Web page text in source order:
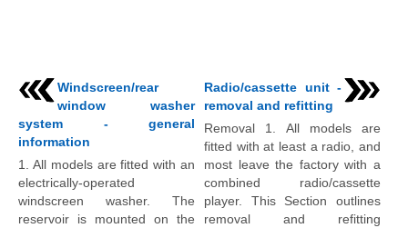
Windscreen/rear
window washer
system - general
information
1. All models are fitted with an
electrically-operated
windscreen washer. The
reservoir is mounted on the
Radio/cassette unit -
removal and refitting
Removal 1. All models are
fitted with at least a radio, and
most leave the factory with a
combined radio/cassette
player. This Section outlines
removal and refitting